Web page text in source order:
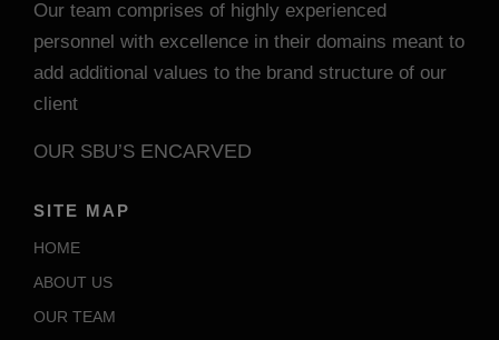
Our team comprises of highly experienced
personnel with excellence in their domains meant to
add additional values to the brand structure of our
client
OUR SBU’S ENCARVED
SITE MAP
HOME
ABOUT US
OUR TEAM